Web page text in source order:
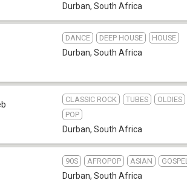
Durban, South Africa
DANCE DEEP HOUSE HOUSE
Durban, South Africa
CLASSIC ROCK TUBES
OLDIES
POP
Durban, South Africa
90S AFROPOP ASIAN GOSPEL
Durban, South Africa